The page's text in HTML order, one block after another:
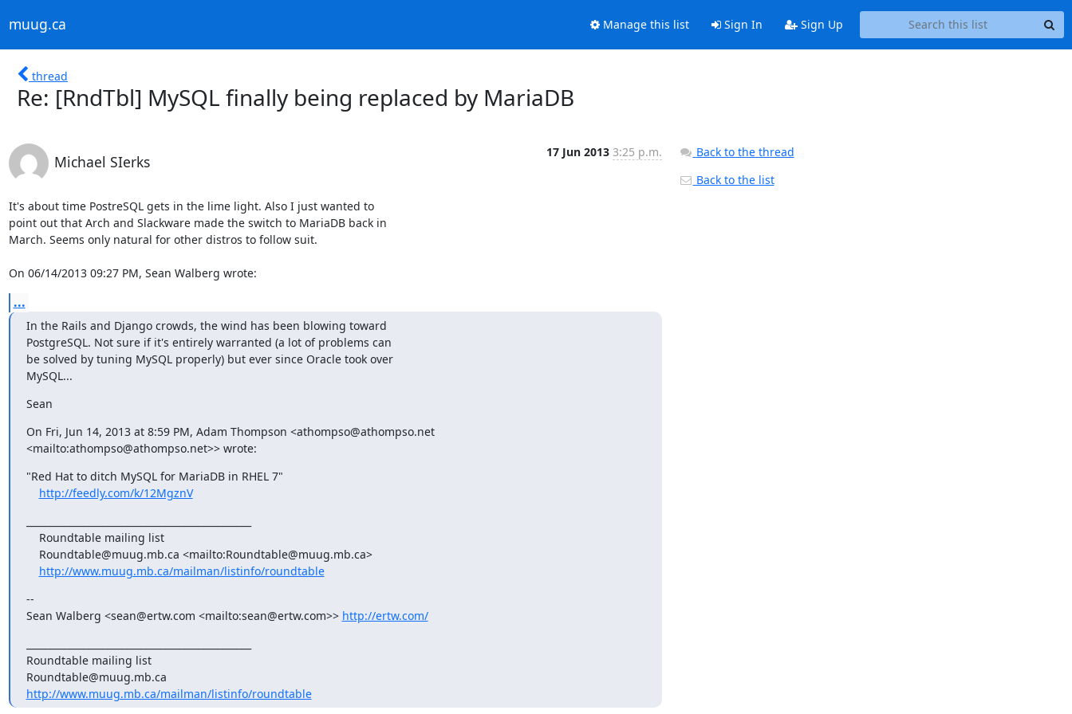
muug.ca Manage this list Sign In Sign Up
thread
Re: [RndTbl] MySQL finally being replaced by MariaDB
Michael SIerks
17 Jun 2013 3:25 p.m.
It's about time PostreSQL gets in the lime light. Also I just wanted to
point out that Arch and Slackware made the switch to MariaDB back in
March. Seems only natural for other distros to follow suit.
On 06/14/2013 09:27 PM, Sean Walberg wrote:
...
In the Rails and Django crowds, the wind has been blowing toward
PostgreSQL. Not sure if it's entirely warranted (a lot of problems can
be solved by tuning MySQL properly) but ever since Oracle took over
MySQL...
Sean
On Fri, Jun 14, 2013 at 8:59 PM, Adam Thompson <athompso@athompso.net
<mailto:athompso@athompso.net>> wrote:
"Red Hat to ditch MySQL for MariaDB in RHEL 7"
http://feedly.com/k/12MgznV
http://www.muug.mb.ca/mailman/listinfo/roundtable
--
Sean Walberg <sean@ertw.com <mailto:sean@ertw.com>> http://ertw.com/
Roundtable mailing list
http://www.muug.mb.ca/mailman/listinfo/roundtable
Back to the thread
Back to the list